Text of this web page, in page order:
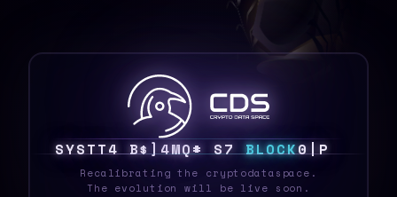
SYSTE* YES*UYF GL BLOCK61Y
Recalibrating the cryptodataspace.
The evolution will be live soon.